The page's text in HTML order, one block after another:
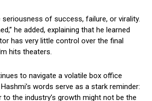
seriousness of success, failure, or virality.
he added, explaining that he learned
has very little control over the final
hits theaters.
to navigate a volatile box office
words serve as a stark reminder:
to the industry’s growth might not be the